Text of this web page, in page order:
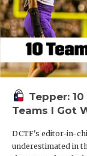
Tepper:
Teams I Got
DCTF's editor-in-
underestimated in